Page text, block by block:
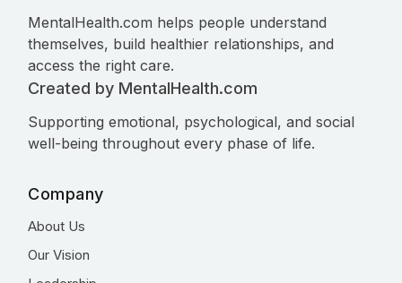
MentalHealth.com helps people understand
themselves, build healthier relationships, and
access the right care.
Created by MentalHealth.com
Supporting emotional, psychological, and social
well-being throughout every phase of life.
Company
About Us
Our Vision